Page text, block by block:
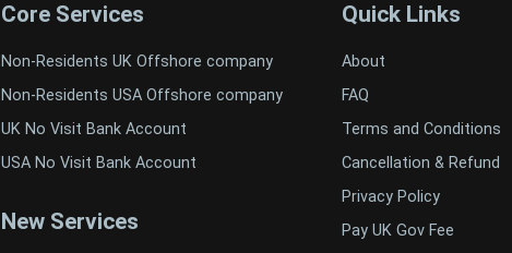
Core Services
Non-Residents UK Offshore company
Non-Residents USA Offshore company
UK No Visit Bank Account
USA No Visit Bank Account
New Services
Quick Links
About
FAQ
Terms and Conditions
Cancellation & Refund
Privacy Policy
Pay UK Gov Fee